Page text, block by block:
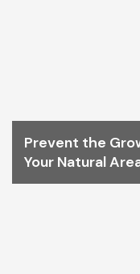
Prevent the
Your Natural